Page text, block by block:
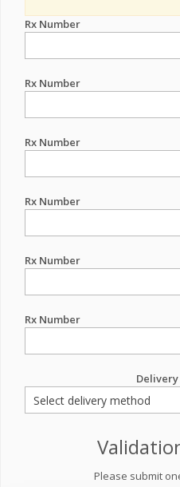
Rx Number
Rx Number
Rx Number
Rx Number
Rx Number
Rx Number
Please submit